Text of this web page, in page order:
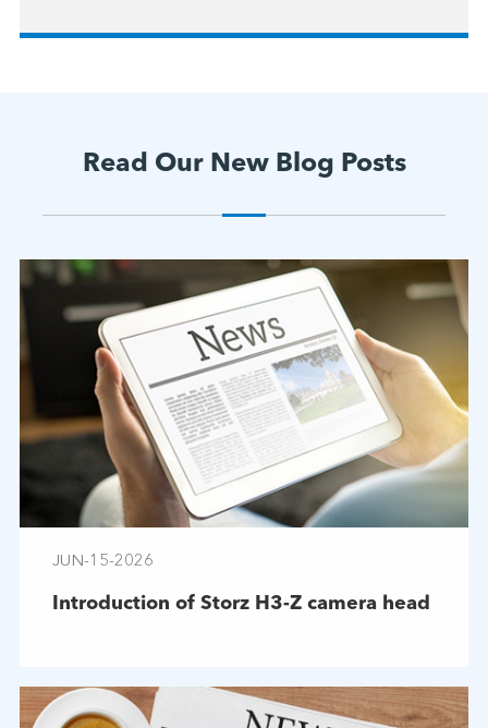
Read Our New Blog Posts
JUN-15-2026
Introduction of Storz H3-Z camera head